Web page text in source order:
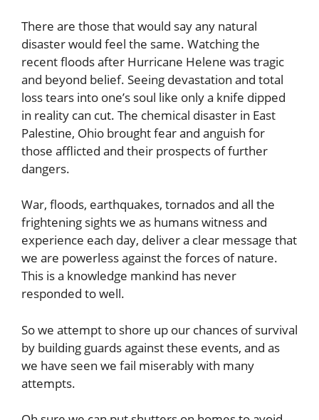
There are those that would say any natural
disaster would feel the same. Watching the
recent floods after Hurricane Helene was tragic
and beyond belief. Seeing devastation and total
loss tears into one’s soul like only a knife dipped
in reality can cut. The chemical disaster in East
Palestine, Ohio brought fear and anguish for
those afflicted and their prospects of further
dangers.
War, floods, earthquakes, tornados and all the
frightening sights we as humans witness and
experience each day, deliver a clear message that
we are powerless against the forces of nature.
This is a knowledge mankind has never
responded to well.
So we attempt to shore up our chances of survival
by building guards against these events, and as
we have seen we fail miserably with many
attempts.